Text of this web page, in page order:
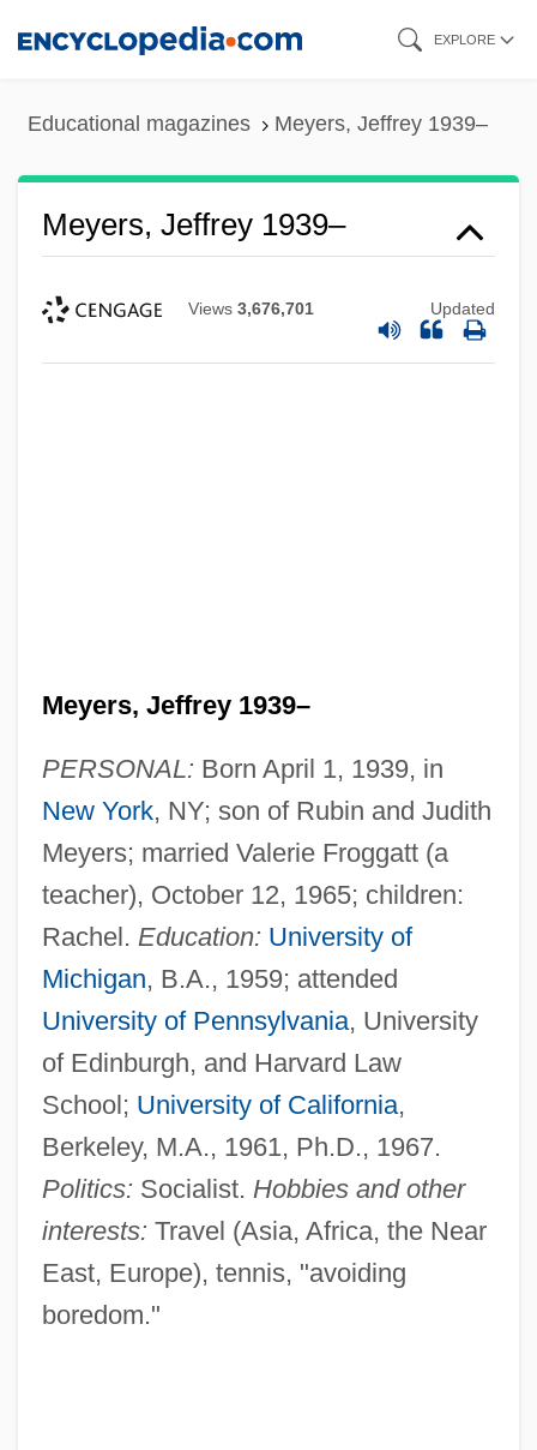
EXPLORE
Educational magazines Meyers, Jeffrey 1939–
Meyers, Jeffrey 1939–
Views 3,676,701 Updated
Meyers, Jeffrey 1939–
PERSONAL: Born April 1, 1939, in
New York, NY; son of Rubin and Judith
Meyers; married Valerie Froggatt (a
teacher), October 12, 1965; children:
Rachel. Education: University of
Michigan, B.A., 1959; attended
University of Pennsylvania, University
of Edinburgh, and Harvard Law
School; University of California,
Berkeley, M.A., 1961, Ph.D., 1967.
Politics: Socialist. Hobbies and other
interests: Travel (Asia, Africa, the Near
East, Europe), tennis, "avoiding
boredom."